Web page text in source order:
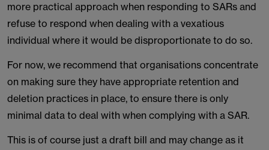
more practical approach when responding to SARs and
refuse to respond when dealing with a vexatious
individual where it would be disproportionate to do so.
For now, we recommend that organisations concentrate
on making sure they have appropriate retention and
deletion practices in place, to ensure there is only
minimal data to deal with when complying with a SAR.
This is of course just a draft bill and may change as it